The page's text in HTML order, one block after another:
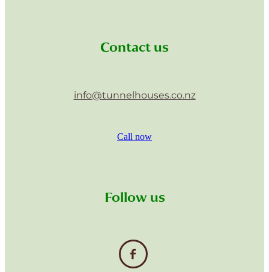
Contact us
info@tunnelhouses.co.nz
Call now
Follow us